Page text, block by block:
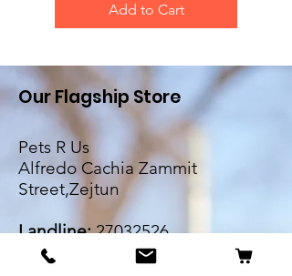
Add to Cart
Our Flagship Store
Pets R Us
Alfredo Cachia Zammit
Street,Zejtun
Landline:27032526
Whatsapp:
79505062